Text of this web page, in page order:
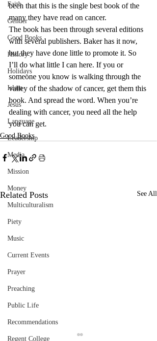
Faith
Gender
Good Books
History
Holidays
Islam
Jesus
Language
Leadership
Media
Mission
Money
Multiculturalism
Piety
Music
Current Events
Prayer
Preaching
Public Life
Recommendations
Regent College
been that this is the single best book of the
many they have read on cancer.
The book has been through several editions
with several publishers. Baker has it now,
but they have done little to promote it. So
I’ll do what little I can here. If you or
someone you know is walking through the
valley of the shadow of cancer, get them this
book. And spread the word. When you’re
dealing with cancer, you need all the help
you can get.
Good Books
Related Posts See All